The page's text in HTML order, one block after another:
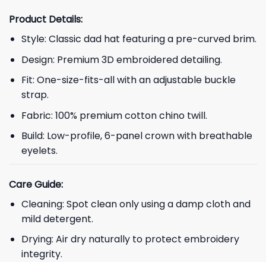
Product Details:
Style: Classic dad hat featuring a pre-curved brim.
Design: Premium 3D embroidered detailing.
Fit: One-size-fits-all with an adjustable buckle
strap.
Fabric: 100% premium cotton chino twill.
Build: Low-profile, 6-panel crown with breathable
eyelets.
Care Guide:
Cleaning: Spot clean only using a damp cloth and
mild detergent.
Drying: Air dry naturally to protect embroidery
integrity.